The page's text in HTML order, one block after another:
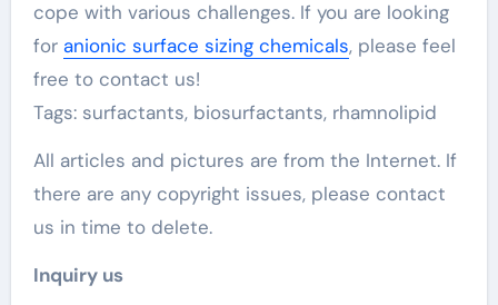
cope with various challenges. If you are looking
for anionic surface sizing chemicals, please feel
free to contact us!
Tags: surfactants, biosurfactants, rhamnolipid
All articles and pictures are from the Internet. If
there are any copyright issues, please contact
us in time to delete.
Inquiry us